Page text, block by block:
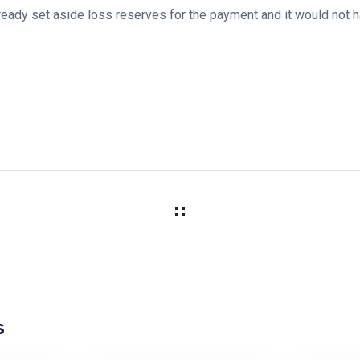
set aside loss reserves for the payment and it would not